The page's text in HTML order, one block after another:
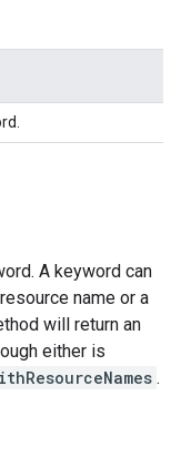
A keyword can
name or a
will return an
either is
.